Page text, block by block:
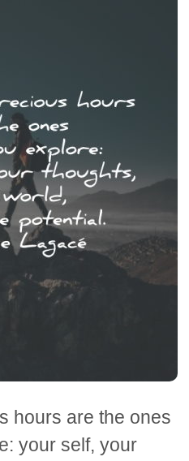
hours are the ones
your self, your